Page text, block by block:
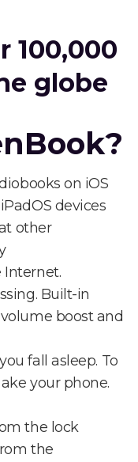
100,000
globe
on iOS
devices
other
Internet.
Built-in
boost and
fall asleep. To
your phone.
the lock
the